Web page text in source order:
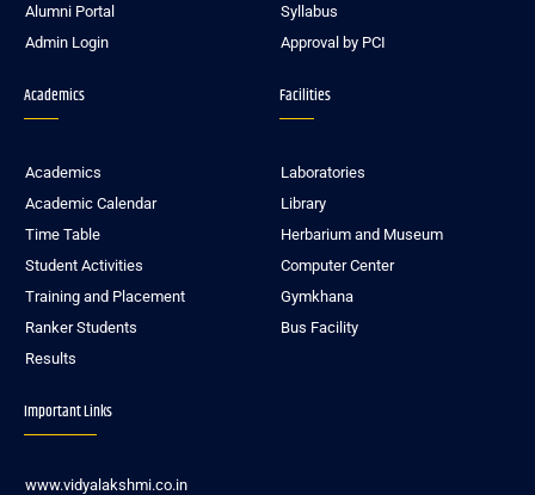
Alumni Portal
Admin Login
Syllabus
Approval by PCI
Academics
Academics
Academic Calendar
Time Table
Student Activities
Training and Placement
Ranker Students
Results
Facilities
Laboratories
Library
Herbarium and Museum
Computer Center
Gymkhana
Bus Facility
Important Links
www.vidyalakshmi.co.in